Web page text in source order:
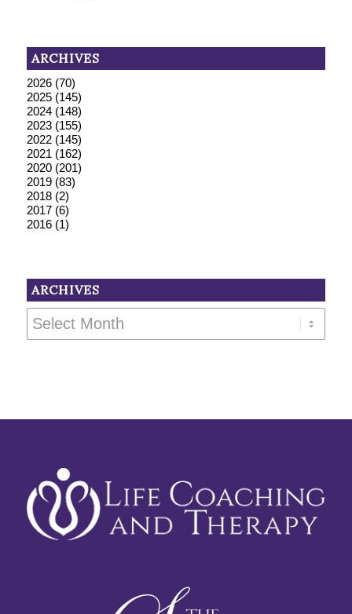
ARCHIVES
2026(70)
2025(145)
2024(148)
2023(155)
2022(145)
2021 (162)
2020(201)
2019(83)
2018(2)
2017(6)
2016(1)
ARCHIVES